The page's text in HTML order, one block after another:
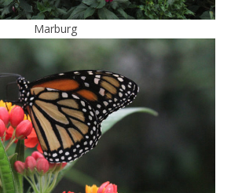
Marburg